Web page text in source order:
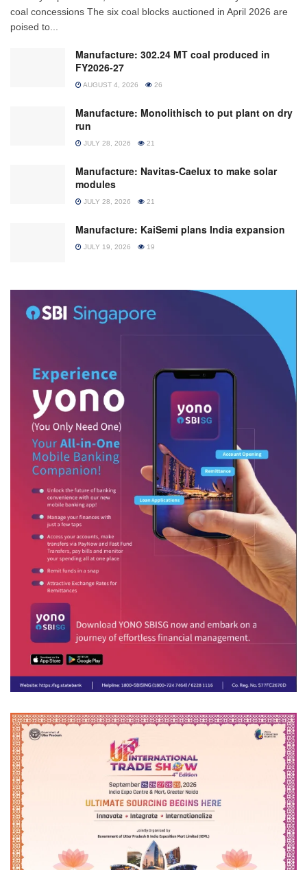
coal concessions The six coal blocks auctioned in April 2026 are
poised to...
Manufacture: 302.24 MT coal produced in
FY2026-27
AUGUST 4, 2026 26
Manufacture: Monolithisch to put plant on dry
run
JULY 28, 2026 21
Manufacture: Navitas-Caelux to make solar
modules
JULY 28, 2026 21
Manufacture: KaiSemi plans India expansion
JULY 19, 2026 19